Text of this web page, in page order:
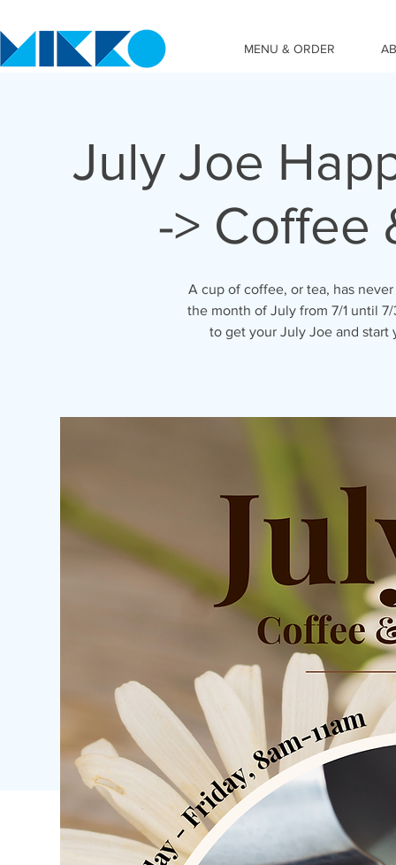
MENU & ORDER
July Joe
-> Coffee
A cup of coffee, or tea, has
the month of July from 7/1 until 7/
to get your July Joe and start